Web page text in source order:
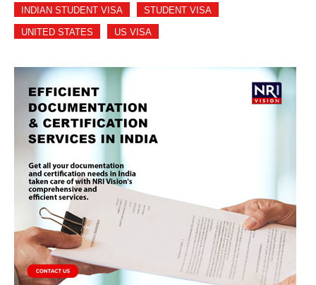
INDIAN STUDENT VISA STUDENT VISA
UNITED STATES US VISA